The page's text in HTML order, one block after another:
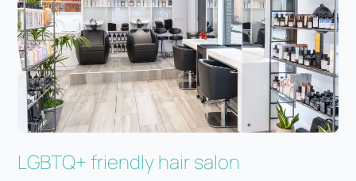
LGBTQ+ friendly hair salon